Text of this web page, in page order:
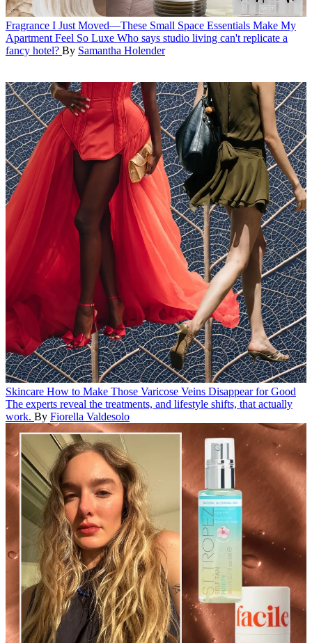
Fragrance I Just Moved—These Small Space Essentials Make My
Apartment Feel So Luxe Who says studio living can't replicate a
fancy hotel? By Samantha Holender
Skincare How to Make Those Varicose Veins Disappear for Good
The experts reveal the treatments, and lifestyle shifts, that actually
work. By Fiorella Valdesolo